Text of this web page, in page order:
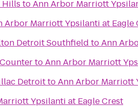
Hills toAnn Arbor Marriott
Arbor Marriott Ypsilanti at Eagle
Detroit Southfield toAnn
toAnn Arbor Marriott
DetroittoAnn Arbor Marriott
Ypsilanti at Eagle Crest